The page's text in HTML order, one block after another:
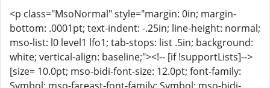
<p class="MsoNormal" style="margin: 0in; margin-
bottom: .0001pt; text-indent: -.25in; line-height: normal;
mso-list: l0 level1 lfo1; tab-stops: list .5in; background:
white; vertical-align: baseline;"><!-- [if !supportLists]-->
[size= 10.0pt; mso-bidi-font-size: 12.0pt; font-family: